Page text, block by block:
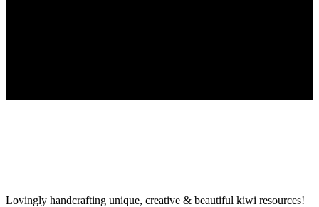
Lovingly handcrafting unique, creative & beautiful kiwi resources!